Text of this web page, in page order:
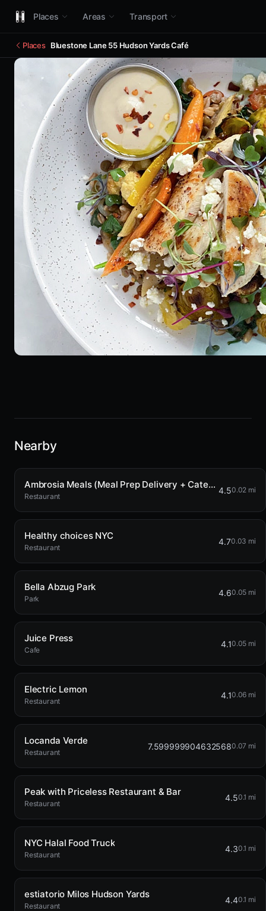
Places Areas Transport
Places Bluestone Lane 55 Hudson Yards Café
Nearby
Ambrosia Meals (Meal Prep Delivery + Catering)
Restaurant
4.50.02 mi
Healthy choices NYC
Restaurant
4.70.03 mi
Bella Abzug Park
Park
4.60.05 mi
Juice Press
Cafe
4.10.05 mi
Electric Lemon
Restaurant
4.10.06 mi
Locanda Verde
Restaurant
7.5999999046325680.07 mi
Peak with Priceless Restaurant & Bar
Restaurant
4.50.1 mi
NYC Halal Food Truck
Restaurant
4.30.1 mi
estiatorio Milos Hudson Yards
Restaurant
4.40.1 mi